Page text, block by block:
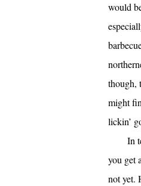
would
though,
might
lickin’
In
you get
not yet.